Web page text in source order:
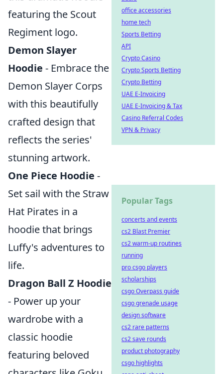
featuring the Scout
Regiment logo.
Demon Slayer
Hoodie - Embrace the
Demon Slayer Corps
with this beautifully
crafted design that
reflects the series'
stunning artwork.
One Piece Hoodie -
Set sail with the Straw
Hat Pirates in a
hoodie that brings
Luffy's adventures to
life.
Dragon Ball Z Hoodie
- Power up your
wardrobe with a
classic hoodie
featuring beloved
office accessories
home tech
Sports Betting
API
Crypto Casino
Crypto Sports Betting
Crypto Betting
UAE E-Invoicing
UAE E-Invoicing & Tax
Casino Referral Codes
VPN & Privacy
Popular Tags
concerts and events
cs2 Blast Premier
cs2 warm-up routines
running
pro csgo players
scholarships
csgo Overpass guide
csgo grenade usage
design software
cs2 rare patterns
cs2 save rounds
product photography
csgo highlights